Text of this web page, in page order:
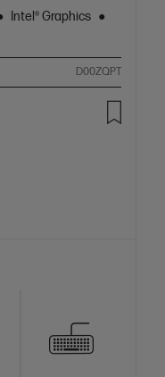
Intel® Graphics
D00ZQPT